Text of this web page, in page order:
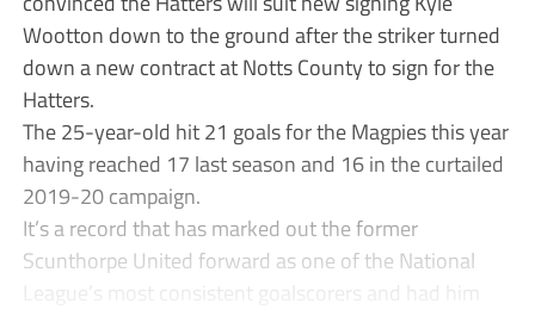
Wootton down to the ground after the striker turned
down a new contract at Notts County to sign for the
Hatters.
The 25-year-old hit 21 goals for the Magpies this year
having reached 17 last season and 16 in the curtailed
2019-20 campaign.
It’s a record that has marked out the former
Scunthorpe United forward as one of the National
League’s most consistent goalscorers and had him